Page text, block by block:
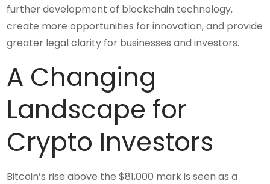
further development of blockchain technology,
create more opportunities for innovation, and provide
greater legal clarity for businesses and investors.
A Changing
Landscape for
Crypto Investors
Bitcoin’s rise above the $81,000 mark is seen as a